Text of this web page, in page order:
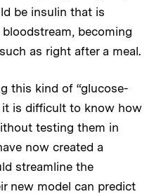
be insulin that is
becoming
as right after a meal.
this kind of “glucose-
it is difficult to know how
testing them in
now created a
streamline the
new model can predict